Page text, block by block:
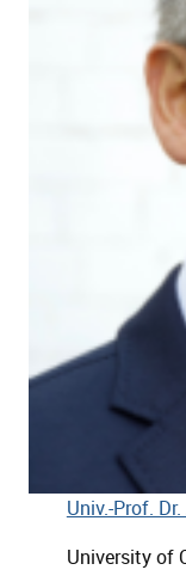
Univ.-Prof.
University of